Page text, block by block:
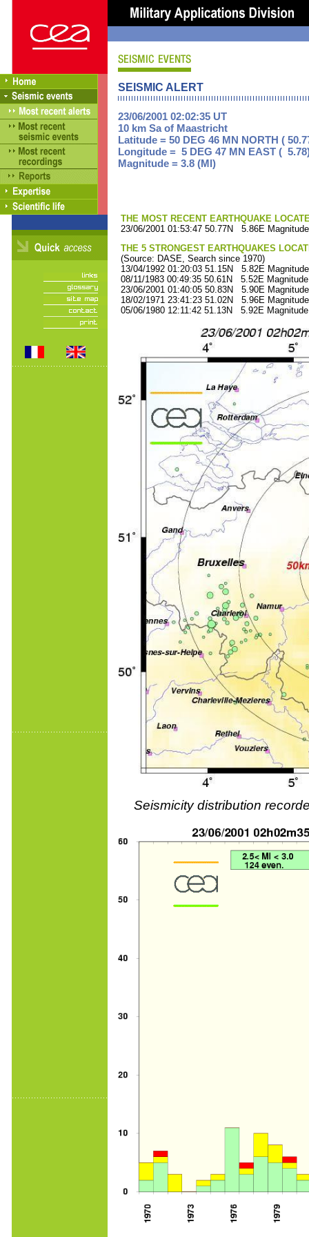
SEISMIC ALERT
23/06/2001 02:02:35 UT
10 km Sa of Maastricht
Latitude = 50 DEG 46 MN NORTH (
Longitude = 5 DEG 47 MN EAST (
Magnitude = 3.8 (Ml)
THE MOST RECENT EARTHQUAKE
23/06/2001 01:53:47 50.77N 5.86E
THE 5 STRONGEST EARTHQUAKES
(Source: DASE, Search since 1970)
13/04/1992 01:20:03 51.15N 5.82E
08/11/1983 00:49:35 50.61N 5.52E
23/06/2001 01:40:05 50.83N 5.90E
18/02/1971 23:41:23 51.02N 5.96E
05/06/1980 12:11:42 51.13N 5.92E
Seismicity distribution